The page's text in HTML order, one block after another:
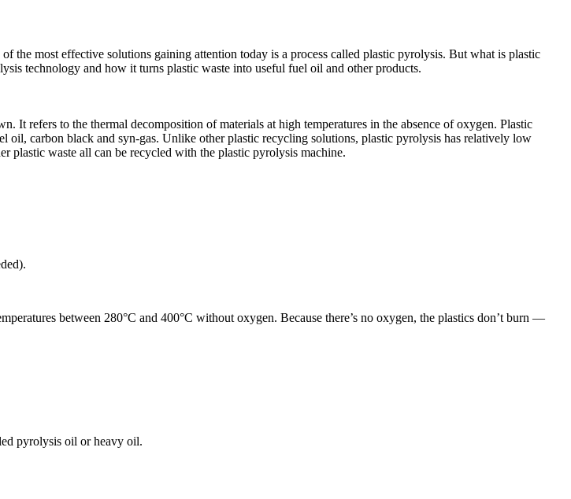
most effective solutions gaining attention today is a process called plastic pyrolysis. But what is plastic
technology and how it turns plastic waste into useful fuel oil and other products.
refers to the thermal decomposition of materials at high temperatures in the absence of oxygen. Plastic
carbon black and syn-gas. Unlike other plastic recycling solutions, plastic pyrolysis has relatively low
plastic waste all can be recycled with the plastic pyrolysis machine.
between 280°C and 400°C without oxygen. Because there’s no oxygen, the plastics don’t burn —
pyrolysis oil or heavy oil.